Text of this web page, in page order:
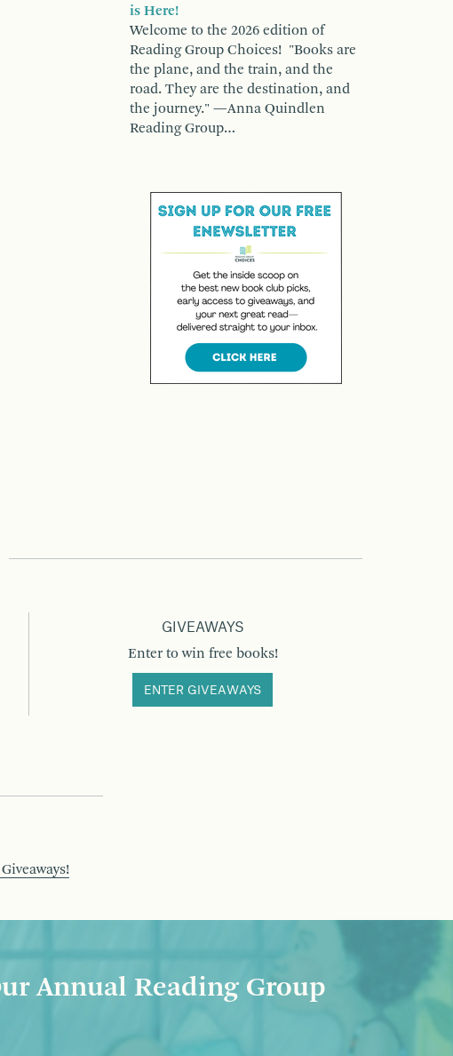
is Here!
Welcome to the 2026 edition of
Reading Group Choices! "Books are
the plane, and the train, and the
road. They are the destination, and
the journey." —Anna Quindlen
Reading Group…
GIVEAWAYS
Enter to win free books!
ENTER GIVEAWAYS
Annual Reading Group